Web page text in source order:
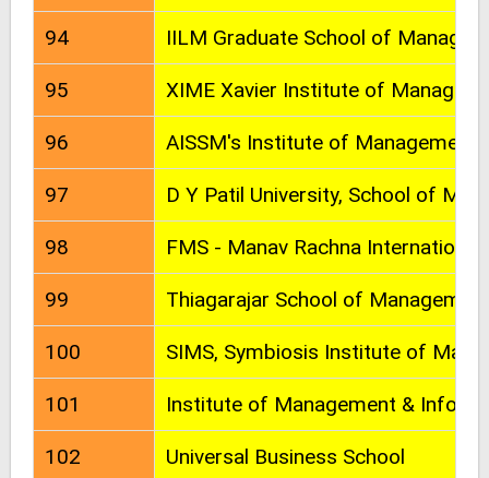
94 IILM Graduate School of
95 XIME Xavier Institute of
96 AISSM's Institute of Management
97 D Y Patil University, School of
98 FMS - Manav Rachna International
99 Thiagarajar School of
100 SIMS, Symbiosis Institute of
101 Institute of Management &
102 Universal Business School